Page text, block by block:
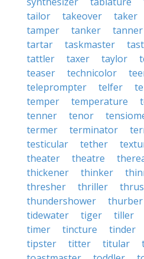
tailor
takeover taker
tamper
tanker tanner
tartar
taskmaster
tattler
taxer taylor
teaser
technicolor
teleprompter
telfer
temper
temperature
tenner
tenor
termer
terminator
testicular
tether
theater
theatre
thickener
thinker
thresher
thriller
thundershower
thurber
tidewater
tiger tiller
timer
tincture tinder
tipster
titter titular